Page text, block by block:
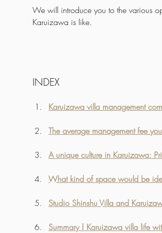
We will introduce you to the various
Karuizawa is like.
INDEX
Karuizawa villa management
The average management fee
A unique culture in Karuizawa:
What kind of space would be
Studio Shinshu Villa and
Summary | Karuizawa villa life